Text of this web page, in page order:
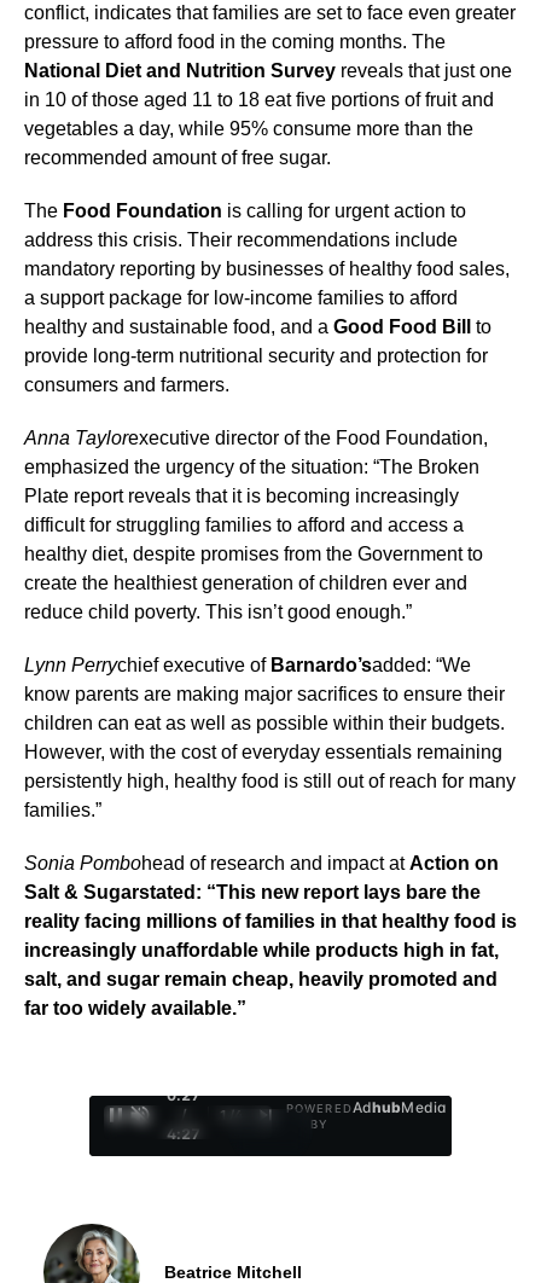
conflict, indicates that families are set to face even greater
pressure to afford food in the coming months. The
National Diet and Nutrition Survey reveals that just one
in 10 of those aged 11 to 18 eat five portions of fruit and
vegetables a day, while 95% consume more than the
recommended amount of free sugar.
The Food Foundation is calling for urgent action to
address this crisis. Their recommendations include
mandatory reporting by businesses of healthy food sales,
a support package for low-income families to afford
healthy and sustainable food, and a Good Food Bill
to
provide long-term nutritional security and protection for
consumers and farmers.
Anna Taylorexecutive director of the Food Foundation,
emphasized the urgency of the situation: “The Broken
Plate report reveals that it is becoming increasingly
difficult for struggling families to afford and access a
healthy diet, despite promises from the Government to
create the healthiest generation of children ever and
reduce child poverty. This isn’t good enough.”
Lynn Perrychief executive of Barnardo’sadded: “We
know parents are making major sacrifices to ensure their
children can eat as well as possible within their budgets.
However, with the cost of everyday essentials remaining
persistently high, healthy food is still out of reach for many
families.”
Sonia Pombohead of research and impact atAction on
Salt & Sugarstated: “This new report lays bare the
reality facing millions of families in that healthy food is
increasingly unaffordable while products high in fat,
salt, and sugar remain cheap, heavily promoted and
far too widely available.”
0:29
/
4:27
1 /
POWERED
BY
AdhubMedia
Beatrice Mitchell